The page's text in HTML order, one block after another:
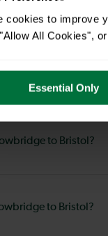
cookies to improve
All Cookies",
Essential Only
duration from
to Bristol?
to Bristol?